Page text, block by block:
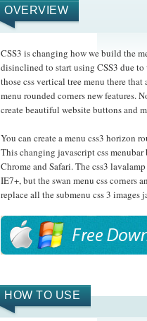
OVERVIEW
CSS3 is changing how we build the
disinclined to start using CSS3 due to
those css vertical tree menu there
menu rounded corners new features.
create beautiful website buttons and
You can create a menu css3 horizon
This changing javascript css
Chrome and Safari. The css3
IE7+, but the swan menu css corners
replace all the submenu css 3
HOW TO USE